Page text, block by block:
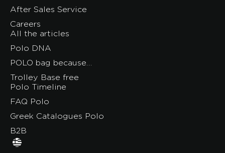
After Sales Service
Careers
All the articles
Polo DNA
POLO bag because…
Trolley Base free
Polo Timeline
FAQ Polo
Greek Catalogues Polo
B2B